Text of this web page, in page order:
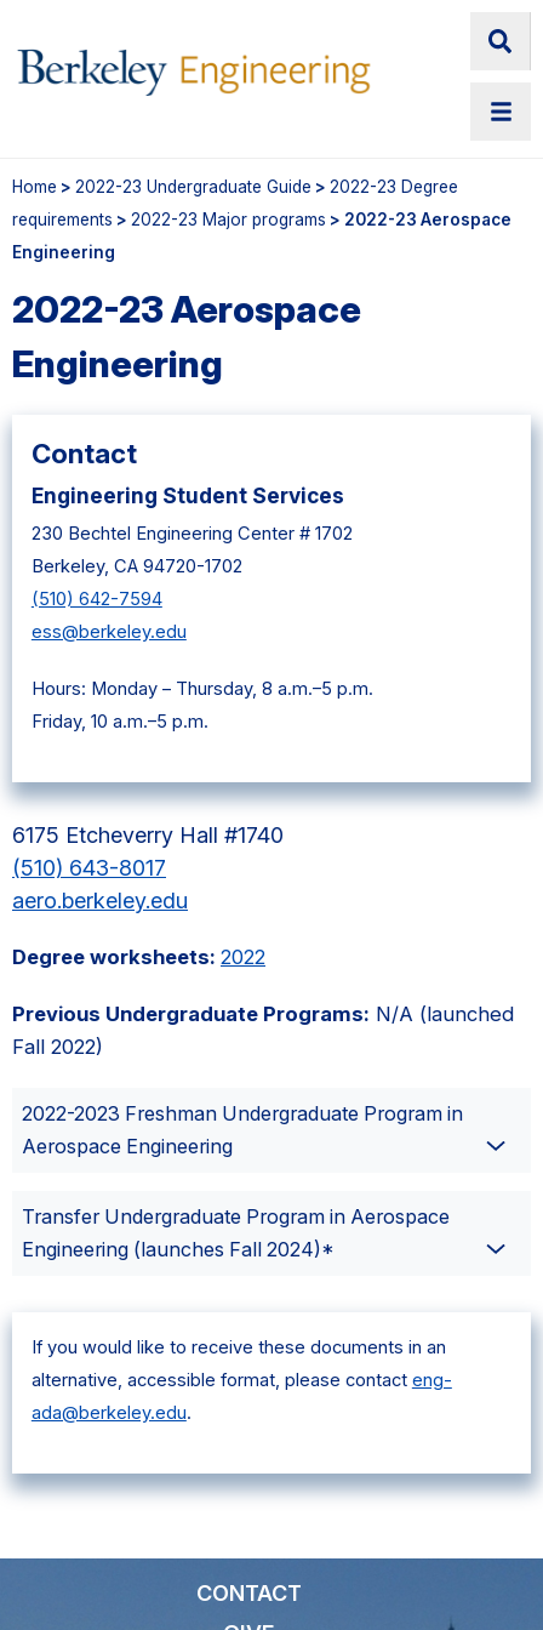
Home > 2022-23 Undergraduate Guide > 2022-23 Degree
requirements > 2022-23 Major programs > 2022-23 Aerospace
Engineering
2022-23 Aerospace
Engineering
Contact
Engineering Student Services
230 Bechtel Engineering Center # 1702
Berkeley, CA 94720-1702
(510) 642-7594
ess@berkeley.edu
Hours: Monday – Thursday, 8 a.m.–5 p.m.
Friday, 10 a.m.–5 p.m.
6175 Etcheverry Hall #1740
(510) 643-8017
aero.berkeley.edu
Degree worksheets: 2022
Previous Undergraduate Programs: N/A (launched
Fall 2022)
2022-2023 Freshman Undergraduate Program in
Aerospace Engineering
Transfer Undergraduate Program in Aerospace
Engineering (launches Fall 2024)*
If you would like to receive these documents in an
alternative, accessible format, please contact eng-
ada@berkeley.edu.
CONTACT